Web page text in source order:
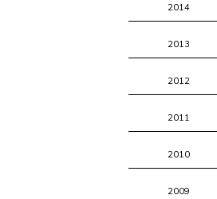
2014
2013
2012
2011
2010
2009